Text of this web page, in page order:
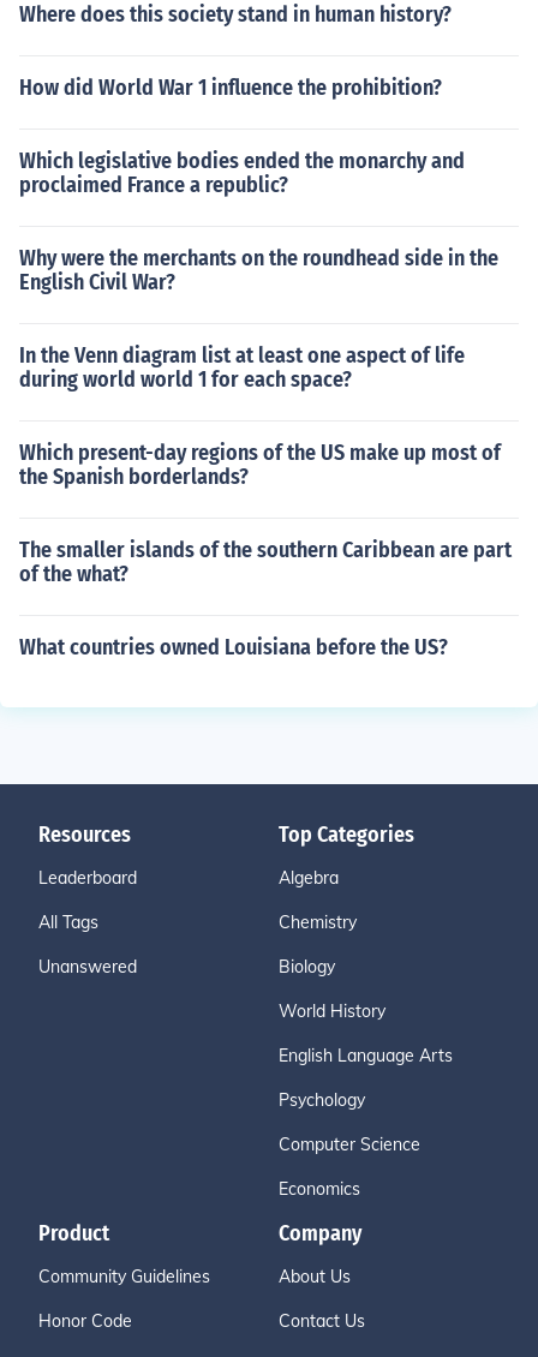
Where does this society stand in human history?
How did World War 1 influence the prohibition?
Which legislative bodies ended the monarchy and
proclaimed France a republic?
Why were the merchants on the roundhead side in the
English Civil War?
In the Venn diagram list at least one aspect of life
during world world 1 for each space?
Which present-day regions of the US make up most of
the Spanish borderlands?
The smaller islands of the southern Caribbean are part
of the what?
What countries owned Louisiana before the US?
Resources
Leaderboard
All Tags
Unanswered
Top Categories
Algebra
Chemistry
Biology
World History
English Language Arts
Psychology
Computer Science
Economics
Product
Community Guidelines
Honor Code
Company
About Us
Contact Us